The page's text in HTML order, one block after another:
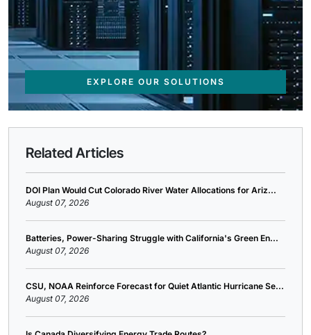
EXPLORE OUR SOLUTIONS
Related Articles
DOI Plan Would Cut Colorado River Water Allocations for Ariz...
August 07, 2026
Batteries, Power-Sharing Struggle with California's Green En...
August 07, 2026
CSU, NOAA Reinforce Forecast for Quiet Atlantic Hurricane Se...
August 07, 2026